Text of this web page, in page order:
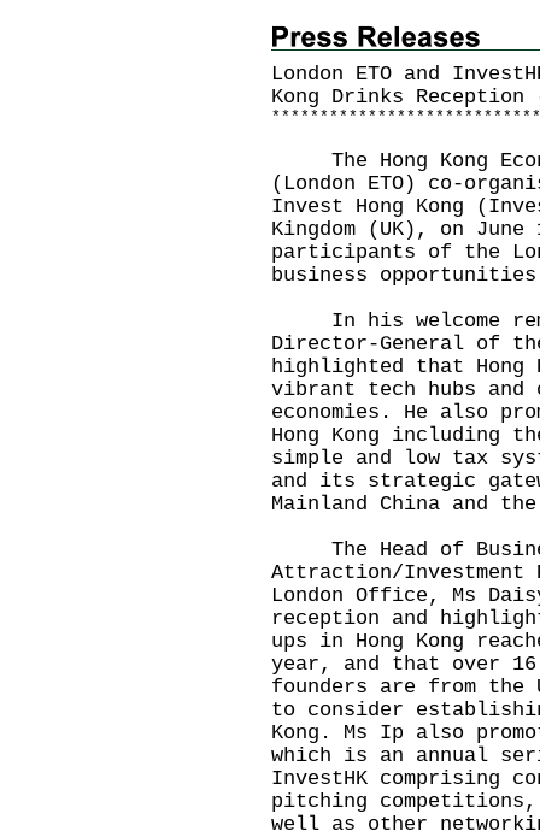
London ETO and
Kong Drinks
* * * * * * * * * * * * * * * * * * * * * * * * * * * *
The Hong Kong
(London ETO) co-
Invest Hong Kong
Kingdom (UK), on
participants of the
business
In his welcome
Director-General of
highlighted that Hong
vibrant tech hubs
economies. He also
Hong Kong including
simple and low tax
and its strategic
Mainland China and
The Head of
Attraction/Investment
London Office, Ms
reception and
ups in Hong Kong
year, and that over
founders are from the
to consider
Kong. Ms Ip also
which is an annual
InvestHK comprising
pitching
well as other